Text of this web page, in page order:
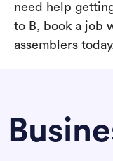
need help
to B, book a job
assemblers